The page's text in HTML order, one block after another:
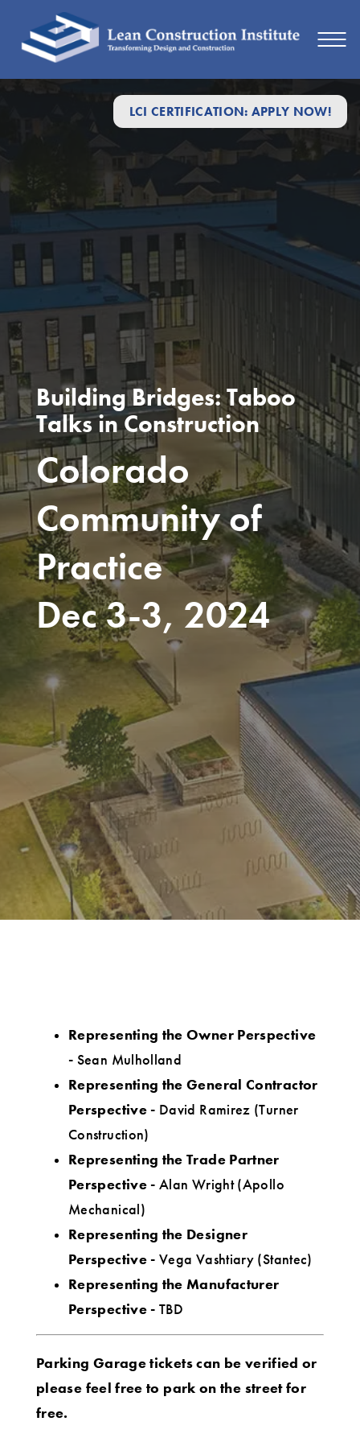
LCI CERTIFICATION: APPLY NOW!
Building Bridges: Taboo
Talks in Construction
Colorado
Community of
Practice
Dec 3-3, 2024
Representing the Owner Perspective
- Sean Mulholland
Representing the General Contractor
Perspective - David Ramirez (Turner
Construction)
Representing the Trade Partner
Perspective -Alan Wright (Apollo
Mechanical)
Representing the Designer
Perspective -Vega Vashtiary (Stantec)
Representing the Manufacturer
Perspective -TBD
Parking Garage tickets can be verified or
please feel free to park on the street for
free.